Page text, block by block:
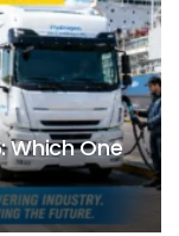
Which One